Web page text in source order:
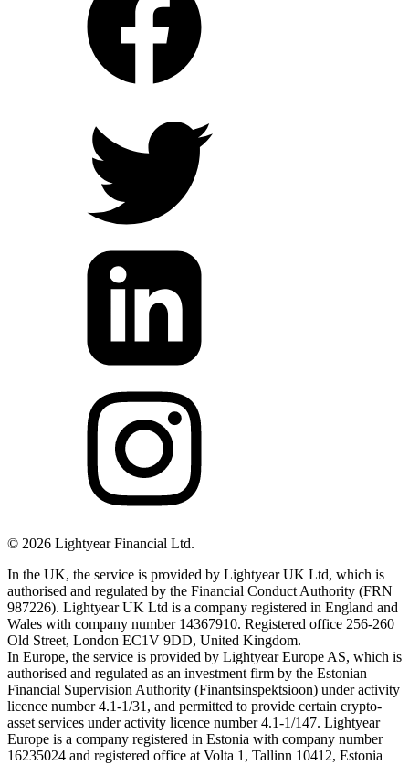
© 2026 Lightyear Financial Ltd.
In the UK, the service is provided by Lightyear UK Ltd, which is
authorised and regulated by the Financial Conduct Authority (FRN
987226). Lightyear UK Ltd is a company registered in England and
Wales with company number 14367910. Registered office 256-260
Old Street, London EC1V 9DD, United Kingdom.
In Europe, the service is provided by Lightyear Europe AS, which is
authorised and regulated as an investment firm by the Estonian
Financial Supervision Authority (Finantsinspektsioon) under activity
licence number 4.1-1/31, and permitted to provide certain crypto-
asset services under activity licence number 4.1-1/147. Lightyear
Europe is a company registered in Estonia with company number
16235024 and registered office at Volta 1, Tallinn 10412, Estonia